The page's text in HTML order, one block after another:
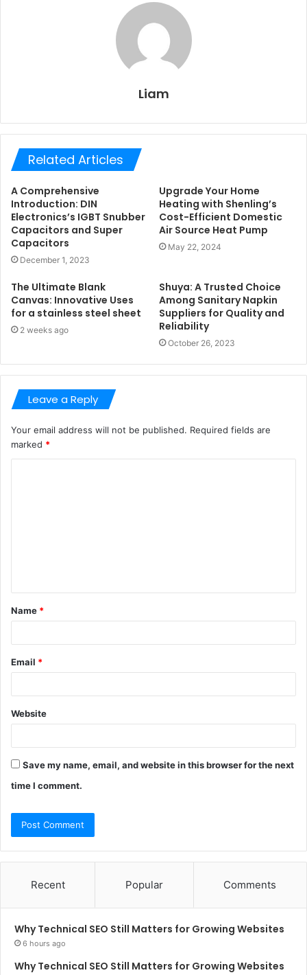
Liam
Related Articles
A Comprehensive
Introduction: DIN
Electronics’s IGBT Snubber
Capacitors and Super
Capacitors
December 1, 2023
Upgrade Your Home
Heating with Shenling’s
Cost-Efficient Domestic
Air Source Heat Pump
May 22, 2024
The Ultimate Blank
Canvas: Innovative Uses
for a stainless steel sheet
2 weeks ago
Shuya: A Trusted Choice
Among Sanitary Napkin
Suppliers for Quality and
Reliability
October 26, 2023
Leave a Reply
Your email address will not be published. Required fields are
marked *
t
*
Name *
Email *
Website
Save my name, email, and website in this browser for the next
time I comment.
Recent Popular Comments
Why Technical SEO Still Matters for Growing Websites
6 hours ago
Why Technical SEO Still Matters for Growing Websites